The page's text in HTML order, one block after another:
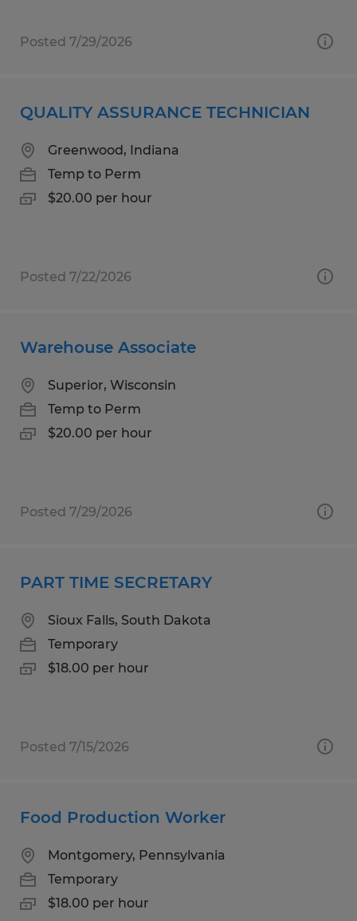
Posted 7/29/2026
QUALITY ASSURANCE TECHNICIAN
Greenwood, Indiana
Temp to Perm
$20.00 per hour
Posted 7/22/2026
Warehouse Associate
Superior, Wisconsin
Temp to Perm
$20.00 per hour
Posted 7/29/2026
PART TIME SECRETARY
Sioux Falls, South Dakota
Temporary
$18.00 per hour
Posted 7/15/2026
Food Production Worker
Montgomery, Pennsylvania
Temporary
$18.00 per hour